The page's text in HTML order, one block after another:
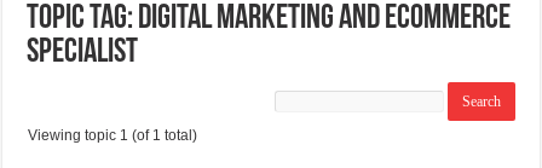
Topic Tag: Digital Marketing and Ecommerce
Specialist
Viewing topic 1 (of 1 total)